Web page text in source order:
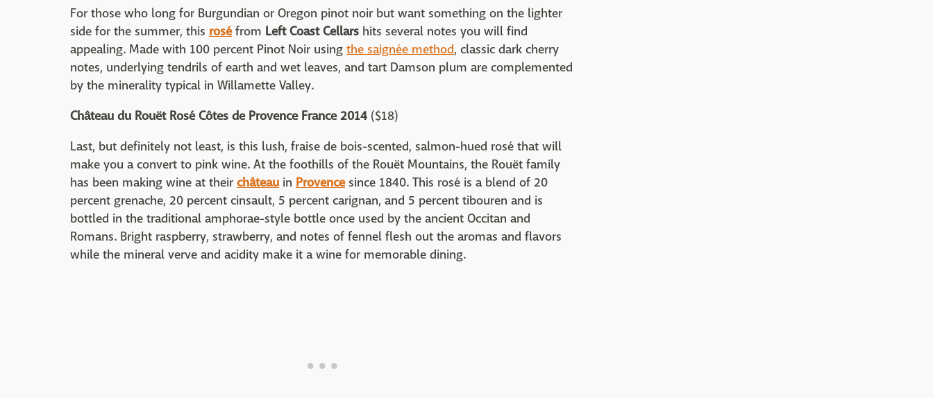
For those who long for Burgundian or Oregon pinot noir but want something on the lighter
side for the summer, this roséfrom Left Coast Cellars hits several notes you will find
appealing. Made with 100 percent Pinot Noir using the saignée method, classic dark cherry
notes, underlying tendrils of earth and wet leaves, and tart Damson plum are complemented
by the minerality typical in Willamette Valley.
Château du Rouët Rosé Côtes de Provence France 2014 ($18)
Last, but definitely not least, is this lush, fraise de bois-scented, salmon-hued rosé that will
make you a convert to pink wine. At the foothills of the Rouët Mountains, the Rouët family
has been making wine at their château in Provencesince 1840. This rosé is a blend of 20
percent grenache, 20 percent cinsault, 5 percent carignan, and 5 percent tibouren and is
bottled in the traditional amphorae-style bottle once used by the ancient Occitan and
Romans. Bright raspberry, strawberry, and notes of fennel flesh out the aromas and flavors
while the mineral verve and acidity make it a wine for memorable dining.